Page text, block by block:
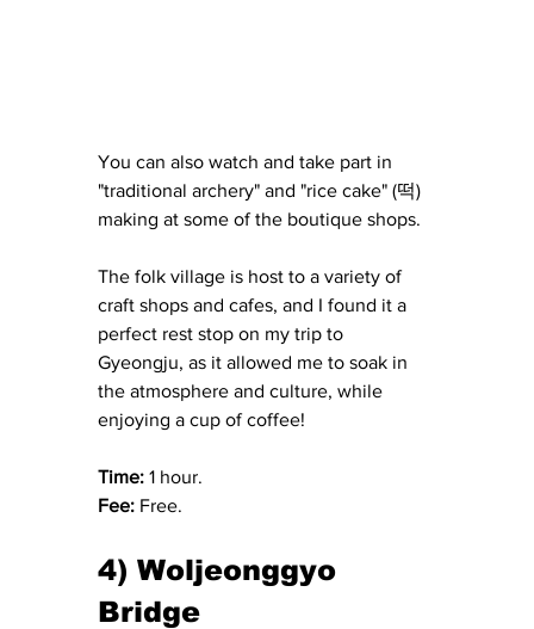
You can also watch and take part in
"traditional archery" and "rice cake" (떡)
making at some of the boutique shops.
The folk village is host to a variety of
craft shops and cafes, and I found it a
perfect rest stop on my trip to
Gyeongju, as it allowed me to soak in
the atmosphere and culture, while
enjoying a cup of coffee!
Time: 1 hour.
Fee: Free.
4) Woljeonggyo
Bridge